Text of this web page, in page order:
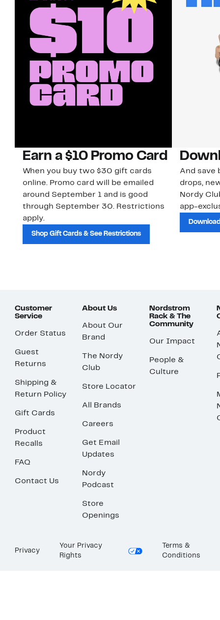
Earn a $10 Promo Card
When you buy two $30 gift cards
online. Promo card will be emailed
around September 1 and is good
through September 30. Restrictions
apply.
Shop Gift Cards & See Restrictions
And save
drops,
Nordy
app-
Customer
Service
Order Status
Guest
Returns
Shipping &
Return Policy
Gift Cards
Product
Recalls
FAQ
Contact Us
About Us
About Our
Brand
The Nordy
Club
Store Locator
All Brands
Careers
Get Email
Updates
Nordy
Podcast
Store
Openings
Nordstrom
Rack & The
Community
Our Impact
People &
Culture
Privacy
Your Privacy
Rights
Terms &
Conditions